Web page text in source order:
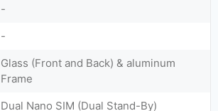
-
-
Glass (Front and Back) & aluminum
Frame
Dual Nano SIM (Dual Stand-By)